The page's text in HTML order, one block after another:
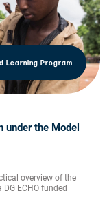
Learning Program
under the Model
overview of the
ECHO funded